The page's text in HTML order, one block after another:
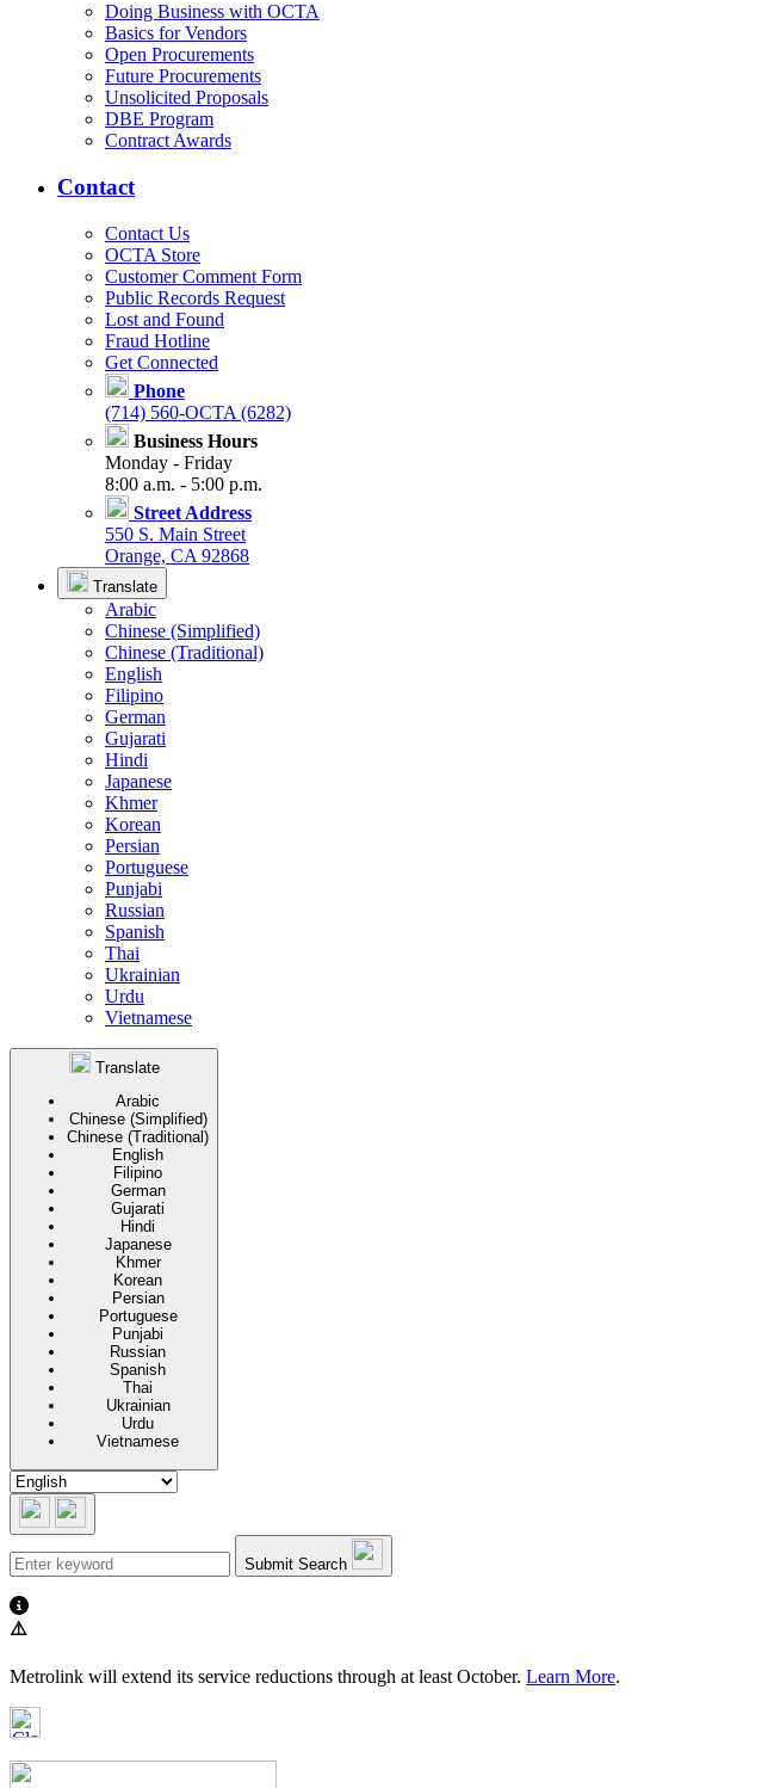
Doing Business with OCTA
Basics for Vendors
Open Procurements
Future Procurements
Unsolicited Proposals
DBE Program
Contract Awards
Contact
Contact Us
OCTA Store
Customer Comment Form
Public Records Request
Lost and Found
Fraud Hotline
Get Connected
Phone
(714) 560-OCTA (6282)
Business Hours
Monday - Friday
8:00 a.m. - 5:00 p.m.
Street Address
550 S. Main Street
Orange, CA 92868
Translate
Arabic
Chinese (Simplified)
Chinese (Traditional)
English
Filipino
German
Gujarati
Hindi
Japanese
Khmer
Korean
Persian
Portuguese
Punjabi
Russian
Spanish
Thai
Ukrainian
Urdu
Vietnamese
Translate
Arabic
Chinese (Simplified)
Chinese (Traditional)
English
Filipino
German
Gujarati
Hindi
Japanese
Khmer
Korean
Persian
Portuguese
Punjabi
Russian
Spanish
Thai
Ukrainian
Urdu
Vietnamese
Submit Search
⚠️
Metrolink will extend its service reductions through at least October. Learn More.